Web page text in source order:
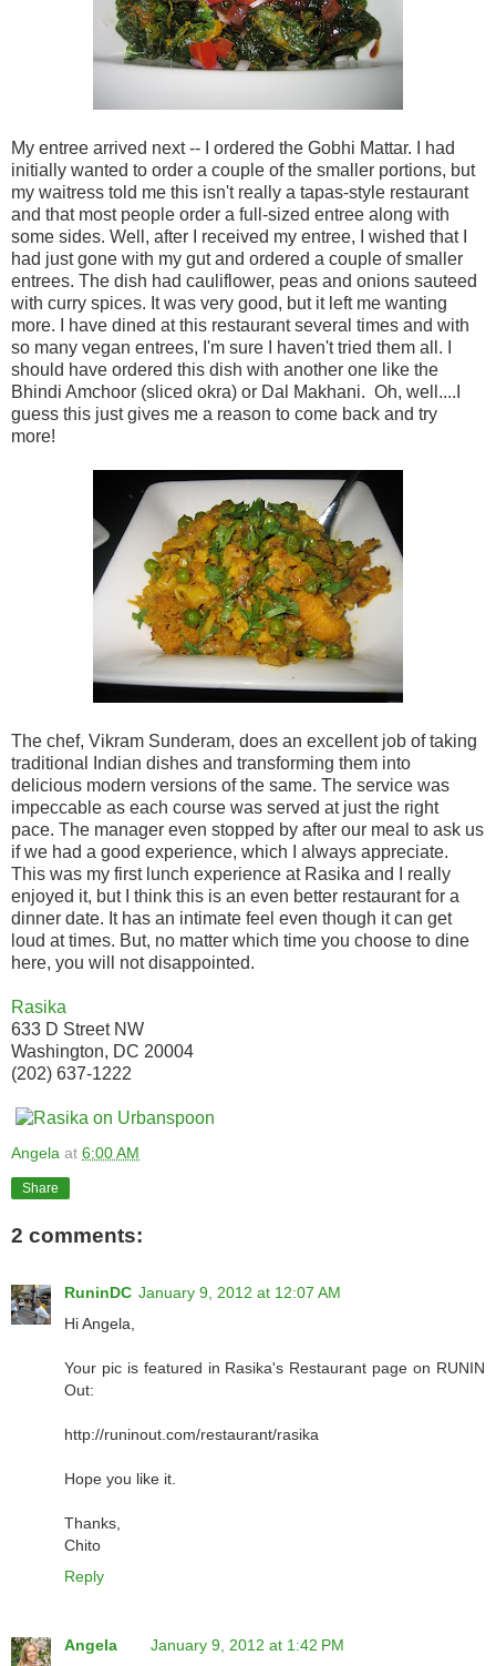
My entree arrived next -- I ordered the Gobhi Mattar. I had
initially wanted to order a couple of the smaller portions, but
my waitress told me this isn't really a tapas-style restaurant
and that most people order a full-sized entree along with
some sides. Well, after I received my entree, I wished that I
had just gone with my gut and ordered a couple of smaller
entrees. The dish had cauliflower, peas and onions sauteed
with curry spices. It was very good, but it left me wanting
more. I have dined at this restaurant several times and with
so many vegan entrees, I'm sure I haven't tried them all. I
should have ordered this dish with another one like the
Bhindi Amchoor (sliced okra) or Dal Makhani. Oh, well....I
guess this just gives me a reason to come back and try
more!
The chef, Vikram Sunderam, does an excellent job of taking
traditional Indian dishes and transforming them into
delicious modern versions of the same. The service was
impeccable as each course was served at just the right
pace. The manager even stopped by after our meal to ask us
if we had a good experience, which I always appreciate.
This was my first lunch experience at Rasika and I really
enjoyed it, but I think this is an even better restaurant for a
dinner date. It has an intimate feel even though it can get
loud at times. But, no matter which time you choose to dine
here, you will not disappointed.
Rasika
633 D Street NW
Washington, DC 20004
(202) 637-1222
Angela at 6:00 AM
Share
2 comments:
RuninDC January 9, 2012 at 12:07 AM
Hi Angela,
Your pic is featured in Rasika's Restaurant page on RUNIN
Out:
http://runinout.com/restaurant/rasika
Hope you like it.
Thanks,
Chito
Reply
Angela
January 9, 2012 at 1:42 PM